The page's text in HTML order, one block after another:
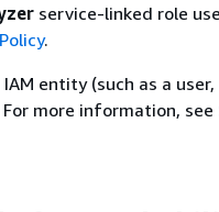
service-linked role
.
entity (such as a
more information, see